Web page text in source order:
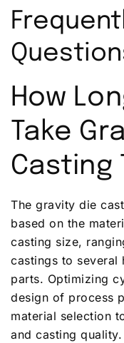
How
Take
Casting
The gravity die
based on the
casting size,
castings to
parts. Optimizing
design of process
material selection
and casting quality.